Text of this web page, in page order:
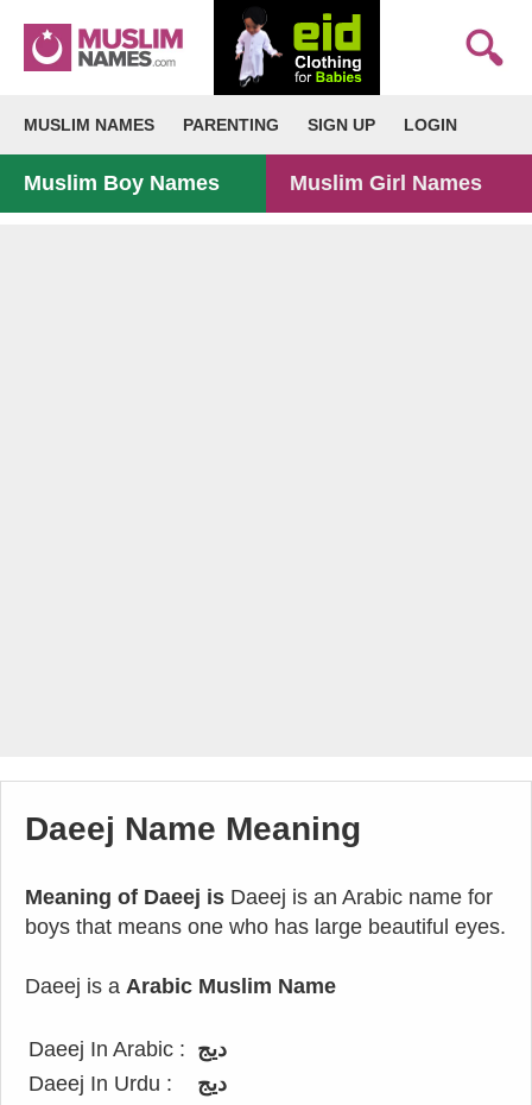
MUSLIM NAMES PARENTING SIGN UP LOGIN
Muslim Boy Names Muslim Girl Names
Daeej Name Meaning
Meaning of Daeej is Daeej is an Arabic name for
boys that means one who has large beautiful eyes.
Daeej is a Arabic Muslim Name
Daeej In Arabic : ديج
Daeej In Urdu :
دیج